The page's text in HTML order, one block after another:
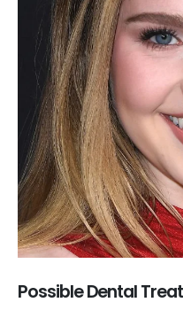
Possible Dental